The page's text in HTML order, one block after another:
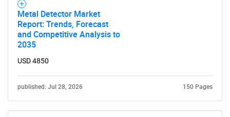
Metal Detector Market
Report: Trends, Forecast
and Competitive Analysis to
2035
USD 4850
published: Jul 28, 2026 150 Pages